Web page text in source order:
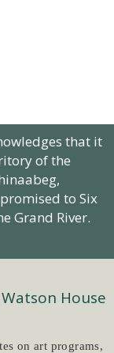
that it
of the
,
to Six
Grand River.
House
on art programs,